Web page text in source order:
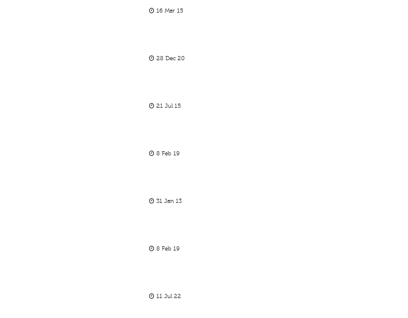
16 Mar 15
28 Dec 20
21 Jul 15
8 Feb 19
31 Jan 13
8 Feb 19
11 Jul 22